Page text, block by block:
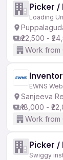
Picker /
Loading
₹22,500 -
Work from
EWNS
Sanjeeva
₹18,000 -
Work from
Picker /
Swiggy